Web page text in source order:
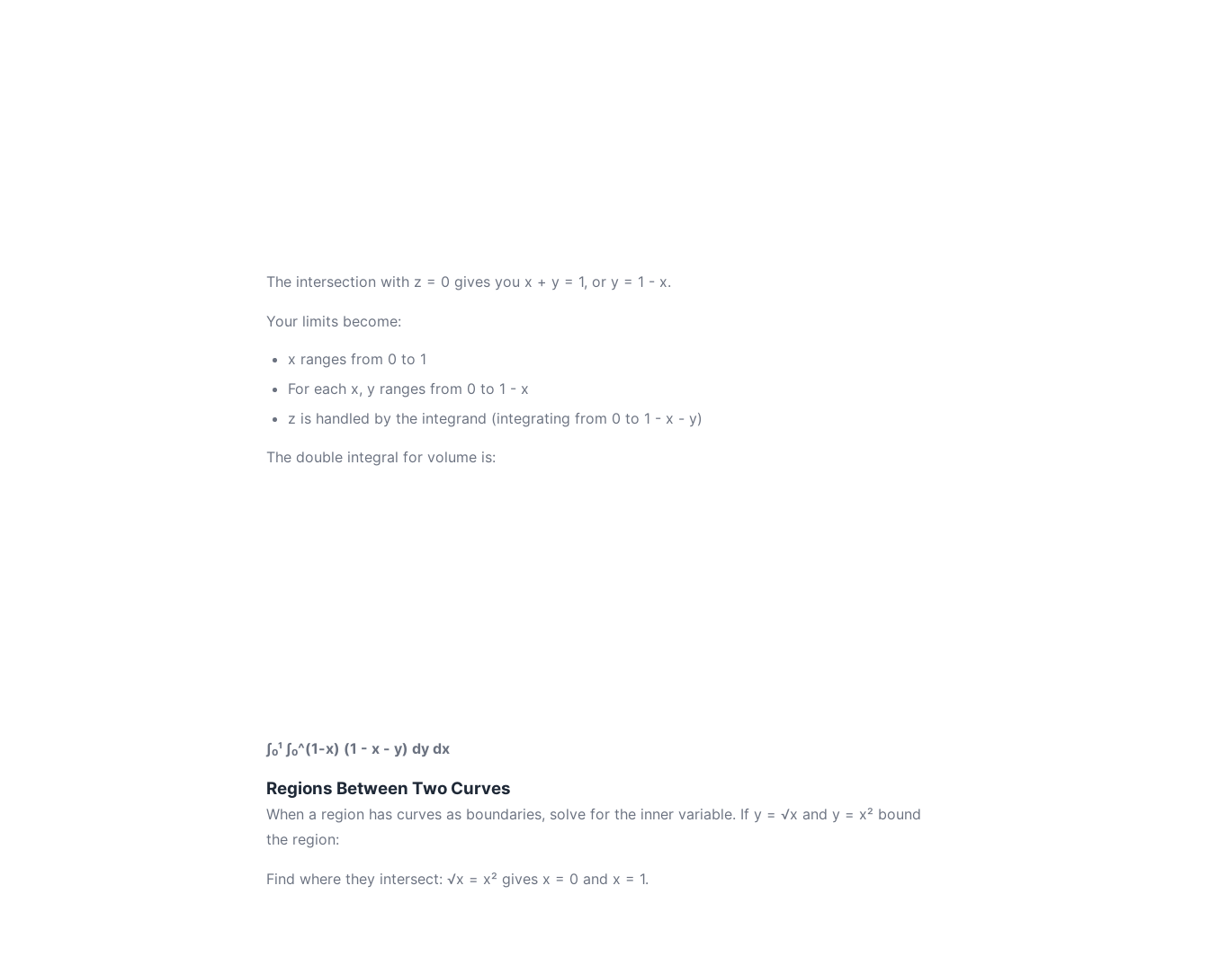
The intersection with z = 0 gives you x + y = 1, or y = 1 - x.
Your limits become:
x ranges from 0 to 1
For each x, y ranges from 0 to 1 - x
z is handled by the integrand (integrating from 0 to 1 - x - y)
The double integral for volume is:
∫₀¹ ∫₀^(1-x) (1 - x - y) dy dx
Regions Between Two Curves
When a region has curves as boundaries, solve for the inner variable. If y = √x and y = x² bound
the region:
Find where they intersect: √x = x² gives x = 0 and x = 1.